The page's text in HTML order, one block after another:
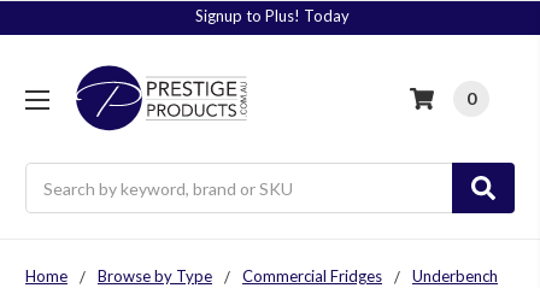
Signup to Plus! Today
0
Home Browse by Type Commercial Fridges
Underbench